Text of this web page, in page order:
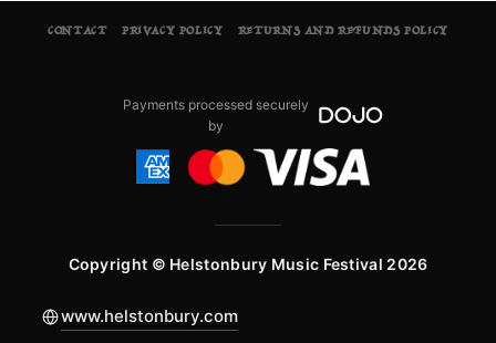
CONTACT PRIVACY POLICY RETURNS AND REFUNDS POLICY
Payments processed securely
by
Copyright © Helstonbury Music Festival 2026
www.helstonbury.com